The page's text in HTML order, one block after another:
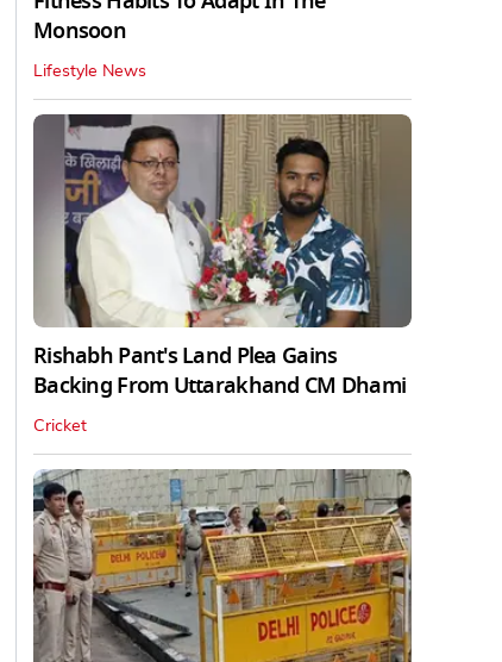
Monsoon
Lifestyle News
Rishabh Pant's Land Plea Gains
Backing From Uttarakhand CM Dhami
Cricket